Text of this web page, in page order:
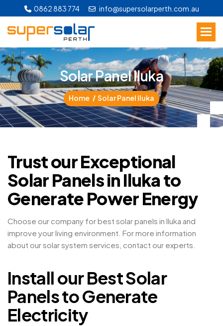
0862 883 774 info@supersolarperth.com.au
SolarPanelIluka
Home Solar Panel Iluka
Trust our Exceptional
Solar Panels in Iluka to
Generate Power Energy
Choose our company for best solar panels in Iluka and
improve your living environment. For more information
about our solar system services, contact our experts.
Install our Best Solar
Panels to Generate
Electricity